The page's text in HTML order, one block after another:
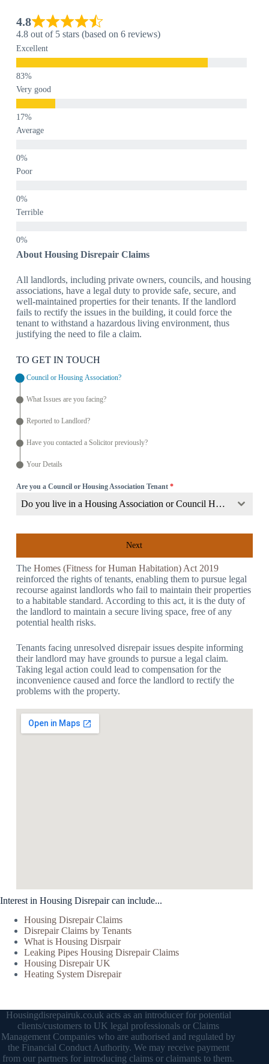
4.8
4.8 out of 5 stars (based on 6 reviews)
Excellent
Very good
Average
Poor
Terrible
About Housing Disrepair Claims
All landlords, including private owners, councils, and housing
associations, have a legal duty to provide safe, secure, and
well-maintained properties for their tenants. If the landlord
fails to rectify the issues in the building, it could force the
tenant to withstand a hazardous living environment, thus
justifying the need to file a claim.
TO GET IN TOUCH
Council or Housing Association?
What Issues are you facing?
Reported to Landlord?
Have you contacted a Solicitor previously?
Your Details
Are you a Council or Housing Association Tenant *
Do you live in a Housing Association or Council Home?
Next
The Homes (Fitness for Human Habitation) Act 2019
reinforced the rights of tenants, enabling them to pursue legal
recourse against landlords who fail to maintain their properties
to a habitable standard. According to this act, it is the duty of
the landlord to maintain a secure living space, free of any
potential health risks.
Tenants facing unresolved disrepair issues despite informing
their landlord may have grounds to pursue a legal claim.
Taking legal action could lead to compensation for the
inconvenience caused and force the landlord to rectify the
problems with the property.
Interest in Housing Disrepair can include...
Housing Disrepair Claims
Disrepair Claims by Tenants
What is Housing Disrpair
Leaking Pipes Housing Disrepair Claims
Housing Disrepair UK
Heating System Disrepair
Housingdisrepairuk.co.uk acts as an introducer for potential
clients/customers to UK legal professionals or Claims
Management Companies who are authorised and regulated by
the Financial Conduct Authority. We may receive payment
from our partners for introducing claims or claimants to them.